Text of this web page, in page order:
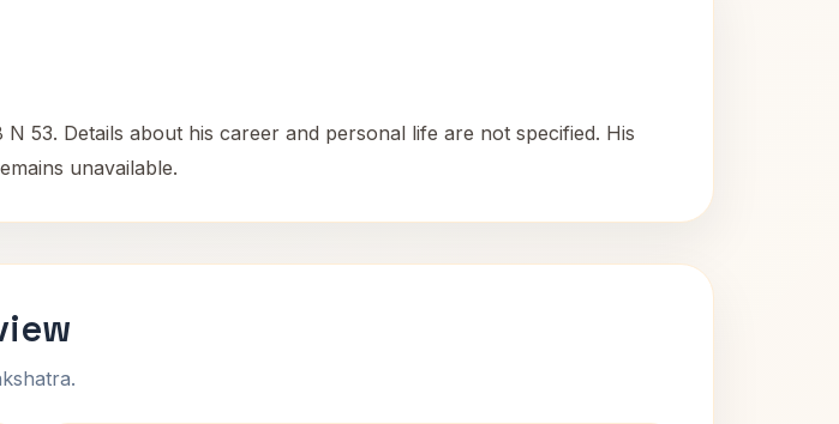
53. Details about his career and personal life are not specified. His
unavailable.